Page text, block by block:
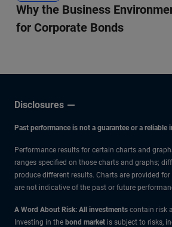
Why the Business
for Corporate Bonds
Disclosures
Past performance is not a guarantee or a
Performance results for certain charts and
ranges specified on those charts and graphs;
produce different results. Charts are provided
are not indicative of the past or future
A Word About Risk: All investments contain risk
Investing in the bond market is subject to risks,